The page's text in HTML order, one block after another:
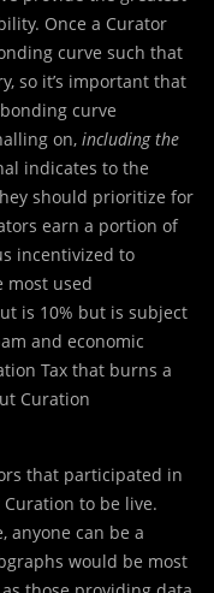
Once a Curator
curve such that
so it’s important that
curve
on, including the
indicates to the
should prioritize for
earn a portion of
incentivized to
most used
is 10% but is subject
and economic
Tax that burns a
Curation
that participated in
Curation to be live.
anyone can be a
would be most